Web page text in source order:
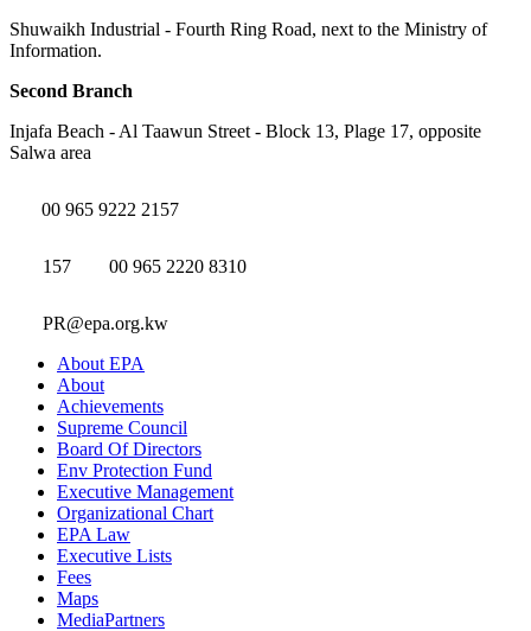
Shuwaikh Industrial - Fourth Ring Road, next to the Ministry of
Information.
Second Branch
Injafa Beach - Al Taawun Street - Block 13, Plage 17, opposite
Salwa area
00 965 9222 2157
157 00 965 2220 8310
PR@epa.org.kw
About EPA
About
Achievements
Supreme Council
Board Of Directors
Env Protection Fund
Executive Management
Organizational Chart
EPA Law
Executive Lists
Fees
Maps
MediaPartners